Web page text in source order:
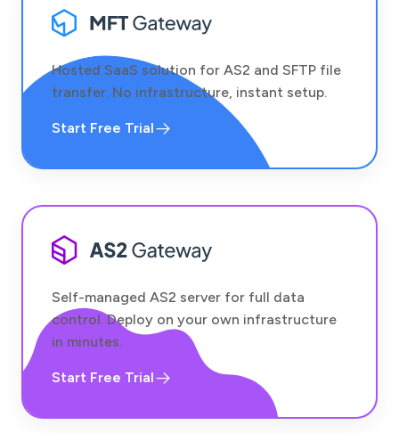
Hosted SaaS solution for AS2 and SFTP file
transfer. No infrastructure, instant setup.
Start Free Trial
Self-managed AS2 server for full data
control. Deploy on your own infrastructure
in minutes.
Start Free Trial